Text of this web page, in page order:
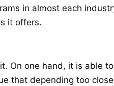
in almost each
it offers.
On one hand, it is able
that depending too